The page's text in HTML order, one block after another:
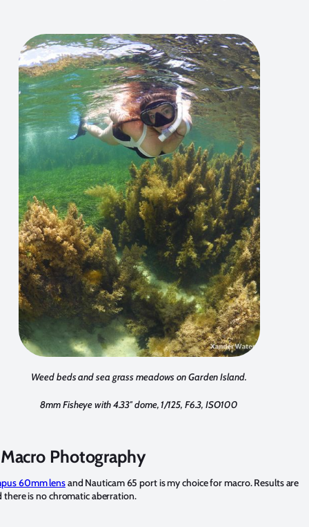
Weed beds and sea grass meadows on Garden Island.
8mm Fisheye with 4.33″ dome, 1/125, F6.3, ISO100
Photography
60mm lensand Nauticam 65 port is my choice for macro. Results are
there is no chromatic aberration.